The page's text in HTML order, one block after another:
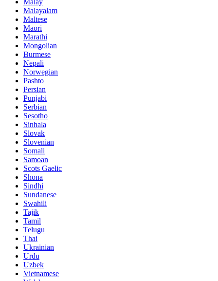
Malay
Malayalam
Maltese
Maori
Marathi
Mongolian
Burmese
Nepali
Norwegian
Pashto
Persian
Punjabi
Serbian
Sesotho
Sinhala
Slovak
Slovenian
Somali
Samoan
Scots Gaelic
Shona
Sindhi
Sundanese
Swahili
Tajik
Tamil
Telugu
Thai
Ukrainian
Urdu
Uzbek
Vietnamese